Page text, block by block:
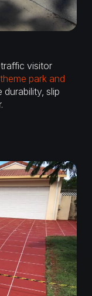
visitor
theme park and
slip